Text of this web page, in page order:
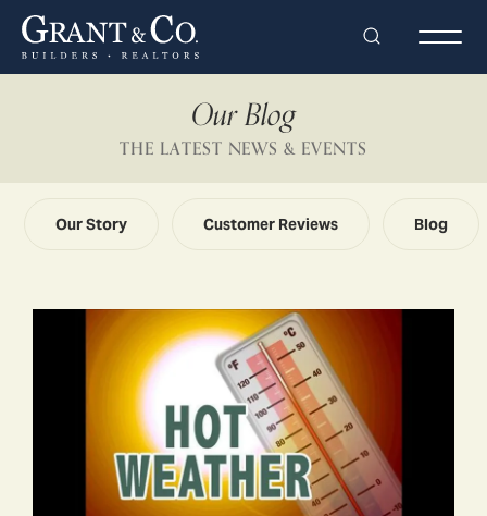
Search
Our Blog
THE LATEST NEWS & EVENTS
Our Story Customer Reviews Blog